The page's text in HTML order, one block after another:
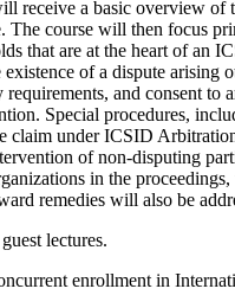
receive a basic overview of
The course will then focus
that are at the heart of an
of a dispute arising
and consent to
Special procedures,
claim under ICSID
of non-disputing
in the proceedings,
remedies will also be
lectures.
enrollment in